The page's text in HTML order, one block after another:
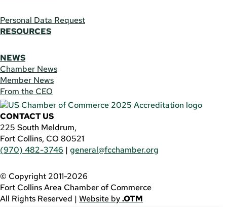
Personal Data Request
RESOURCES
NEWS
Chamber News
Member News
From the CEO
CONTACT US
225 South Meldrum,
Fort Collins, CO 80521
(970) 482-3746 | general@fcchamber.org
© Copyright 2011-2026
Fort Collins Area Chamber of Commerce
All Rights Reserved | Website by.OTM